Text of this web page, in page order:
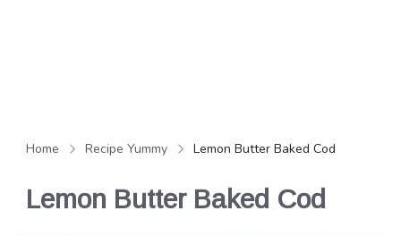
Home Recipe Yummy Lemon Butter Baked Cod
Lemon Butter Baked Cod